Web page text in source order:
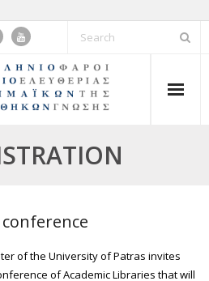
of the University of Patras invites
of Academic Libraries that will